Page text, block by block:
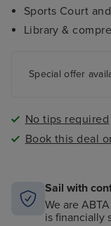
Sports Court
Library &
Special offer
No tips required
Book this deal
Sail with
We are
is financially